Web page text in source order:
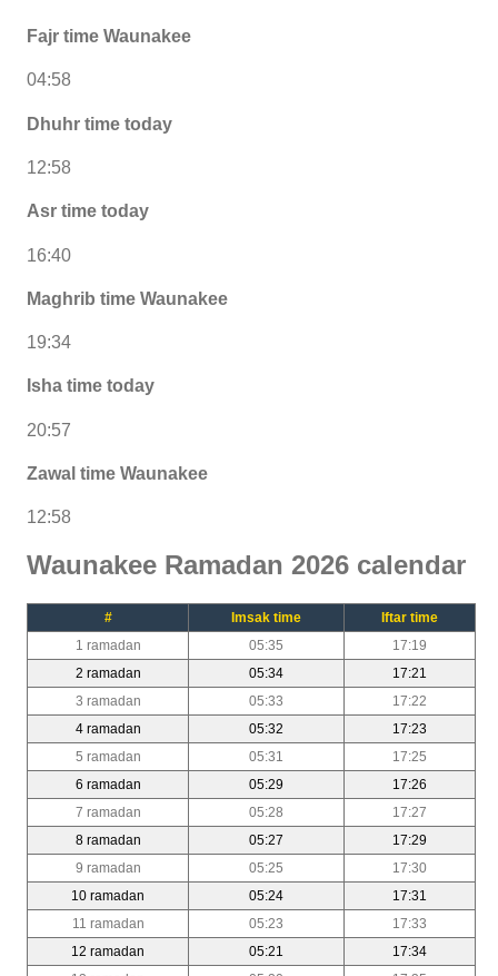
Fajr time Waunakee
04:58
Dhuhr time today
12:58
Asr time today
16:40
Maghrib time Waunakee
19:34
Isha time today
20:57
Zawal time Waunakee
12:58
Waunakee Ramadan 2026 calendar
# Imsak time
Iftar time
1 ramadan
05:35
17:19
2 ramadan
05:34
17:21
3 ramadan
05:33
17:22
4 ramadan
05:32
17:23
5 ramadan
05:31
17:25
6 ramadan
05:29
17:26
7 ramadan
05:28
17:27
8 ramadan
05:27
17:29
9 ramadan
05:25
17:30
10 ramadan
05:24
17:31
11 ramadan
05:23
17:33
12 ramadan
05:21
17:34